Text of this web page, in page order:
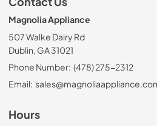
Magnolia Appliance
507 Walke Dairy Rd
Dublin, GA 31021
Phone Number: (478) 275-2312
Email:
Hours